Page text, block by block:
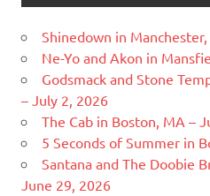
Shinedown in
Ne-Yo and Akon in
Godsmack and Stone
– July 2, 2026
The Cab in Boston, MA –
5 Seconds of Summer in
Santana and The Doobie
June 29, 2026